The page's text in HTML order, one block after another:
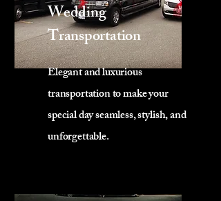
Wedding
Transportation
Elegant and luxurious
transportation to make your
special day seamless, stylish, and
unforgettable.